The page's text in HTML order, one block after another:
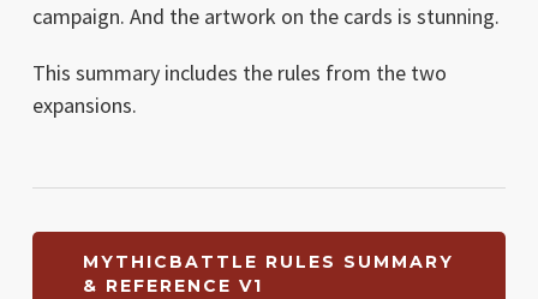
campaign. And the artwork on the cards is stunning.
This summary includes the rules from the two
expansions.
MYTHICBATTLE RULES SUMMARY
& REFERENCE V1